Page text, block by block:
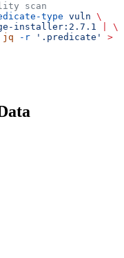
scan
type vuln \
installer:2.7.1
\
jq -r '.predicate' >